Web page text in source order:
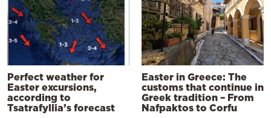
Perfect weather for
Easter excursions,
according to
Tsatrafyllia’s forecast
Easter in Greece: The
customs that continue in
Greek tradition – From
Nafpaktos to Corfu